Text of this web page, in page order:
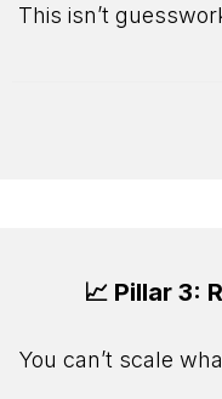
This isn’t
📈 Pillar 3:
You can’t scale